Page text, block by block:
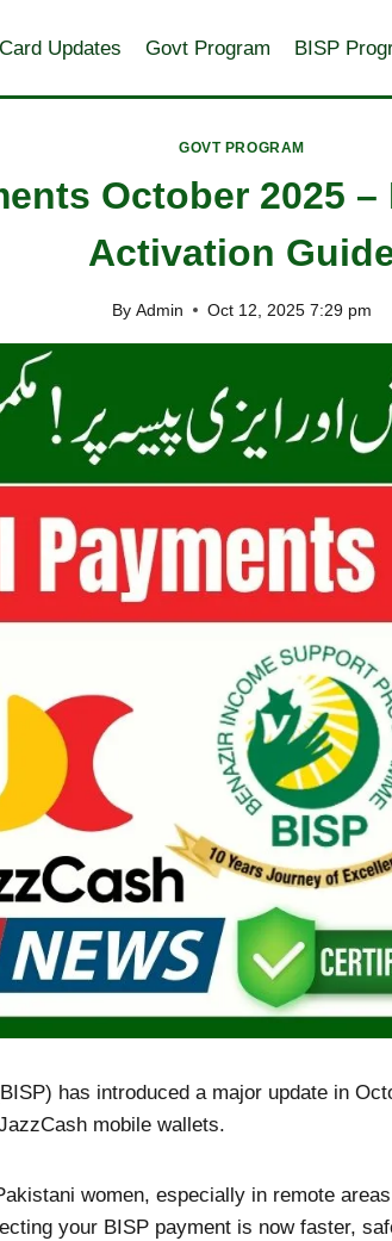
Updates Govt Program BISP
GOVT PROGRAM
October 2025
Activation
By Admin Oct 12, 2025 7:29 pm
has introduced a major update in
mobile wallets.
women, especially in remote
your BISP payment is now faster,